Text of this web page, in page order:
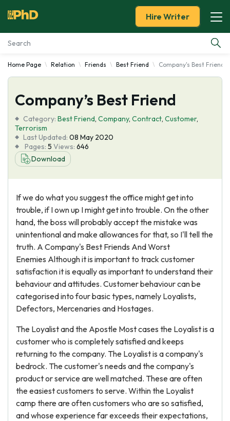
Essay Examples
Services
Tools
Blog
About Us
Hire Writer
Home Page Relation Friends Best Friend Company's Best Friend
Company’s Best Friend
Category: Best Friend, Company, Contract, Customer,
Terrorism
Last Updated: 08 May 2020
Pages: 5 Views: 646
Download
If we do what you suggest the office might get into
trouble, if I own up I might get into trouble. On the other
hand, the boss will probably accept the mistake was
unintentional and make allowances for that, so I'll tell the
truth. A Company's Best Friends And Worst
Enemies Although it is important to track customer
satisfaction it is equally as important to understand their
behaviour and attitudes. Customer behaviour can be
categorised into four basic types, namely Loyalists,
Defectors, Mercenaries and Hostages.
The Loyalist and the Apostle Most cases the Loyalist is a
customer who is completely satisfied and keeps
returning to the company. The Loyalist is a company's
bedrock. The customer's needs and the company's
product or service are well matched. These are often
the easiest customers to serve. Within the Loyalist
camp there are often customers who are so satisfied,
and whose experience far exceeds their expectations,